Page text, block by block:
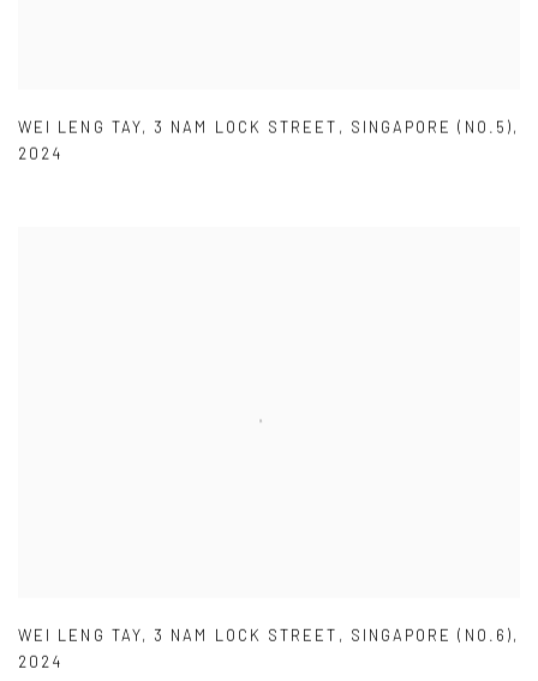
WEI LENG TAY, 3 NAM LOCK STREET , SINGAPORE (NO.5),
2024
WEI LENG TAY, 3 NAM LOCK STREET , SINGAPORE (NO.6),
2024